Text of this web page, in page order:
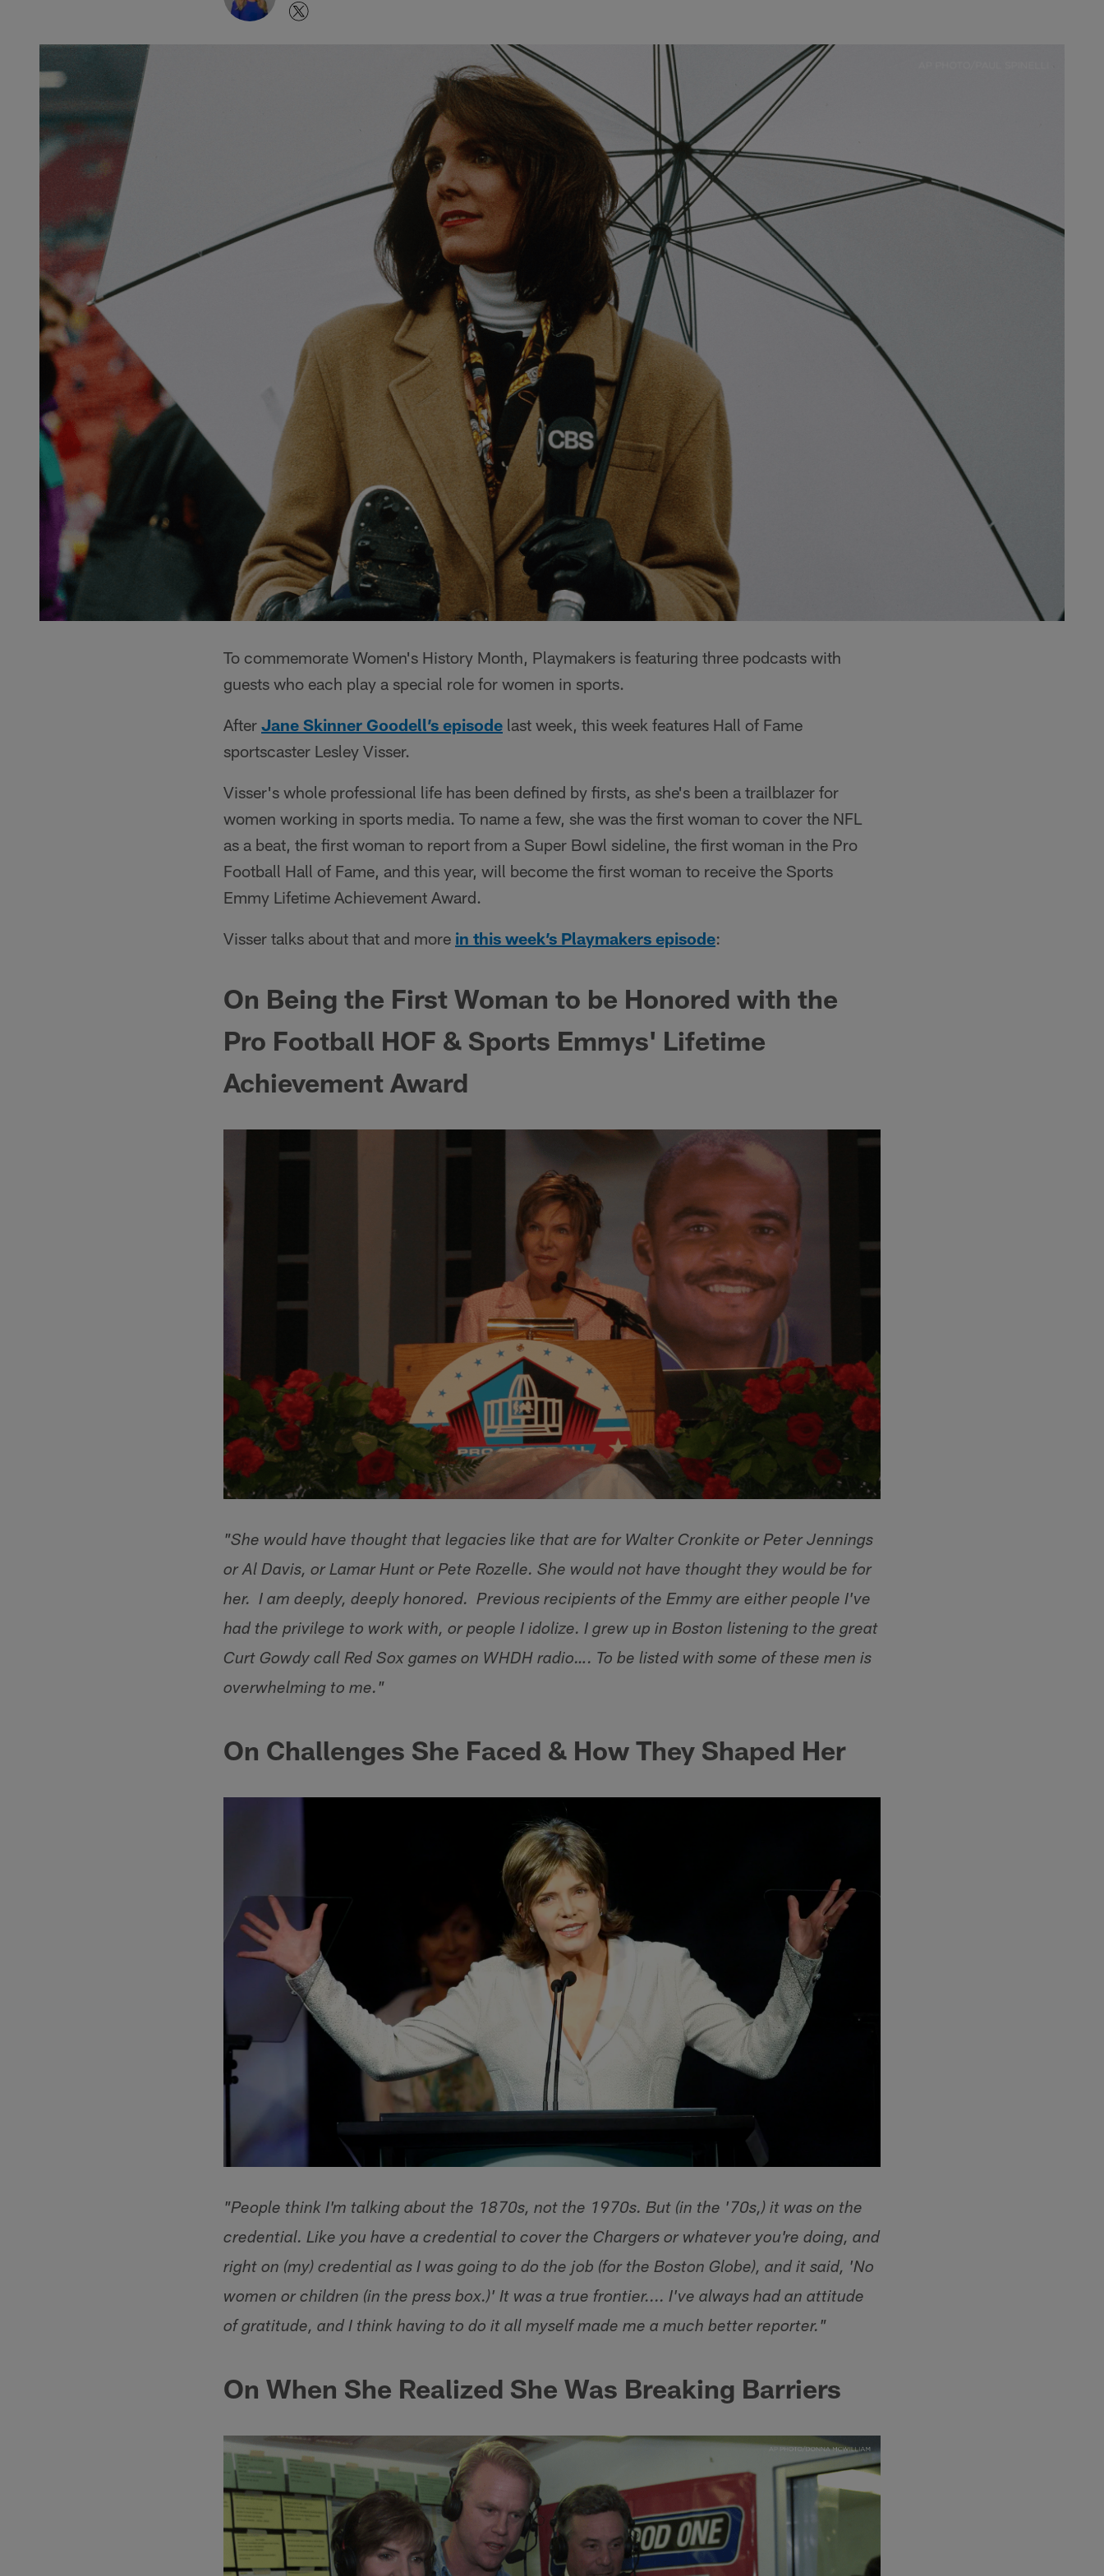
To commemorate Women's History Month, Playmakers is featuring three podcasts with
guests who each play a special role for women in sports.
After Jane Skinner Goodell’s episode last week, this week features Hall of Fame
sportscaster Lesley Visser.
Visser's whole professional life has been defined by firsts, as she's been a trailblazer for
women working in sports media. To name a few, she was the first woman to cover the NFL
as a beat, the first woman to report from a Super Bowl sideline, the first woman in the Pro
Football Hall of Fame, and this year, will become the first woman to receive the Sports
Emmy Lifetime Achievement Award.
Visser talks about that and more in this week’s Playmakers episode:
On Being the First Woman to be Honored with the
Pro Football HOF & Sports Emmys' Lifetime
Achievement Award
"She would have thought that legacies like that are for Walter Cronkite or Peter Jennings
or Al Davis, or Lamar Hunt or Pete Rozelle. She would not have thought they would be for
her. I am deeply, deeply honored. Previous recipients of the Emmy are either people I've
had the privilege to work with, or people I idolize. I grew up in Boston listening to the great
Curt Gowdy call Red Sox games on WHDH radio…. To be listed with some of these men is
overwhelming to me."
On Challenges She Faced & How They Shaped Her
"People think I'm talking about the 1870s, not the 1970s. But (in the '70s,) it was on the
credential. Like you have a credential to cover the Chargers or whatever you're doing, and
right on (my) credential as I was going to do the job (for the Boston Globe), and it said, 'No
women or children (in the press box.)' It was a true frontier.... I've always had an attitude
of gratitude, and I think having to do it all myself made me a much better reporter."
On When She Realized She Was Breaking Barriers